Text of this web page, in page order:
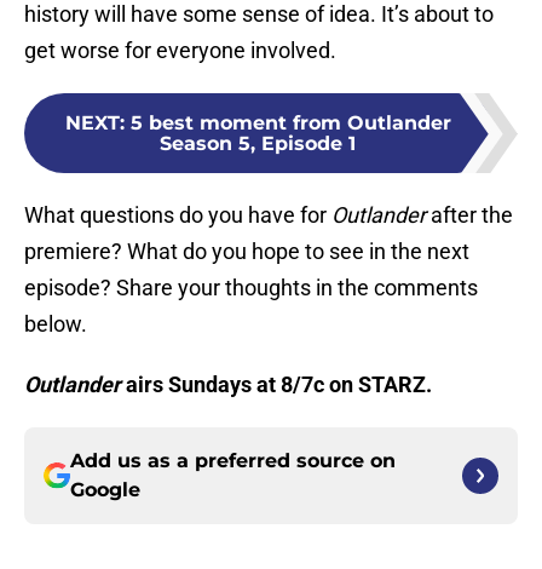
history will have some sense of idea. It’s about to
get worse for everyone involved.
NEXT: 5 best moment from Outlander
Season 5, Episode 1
What questions do you have for Outlanderafter the
premiere? What do you hope to see in the next
episode? Share your thoughts in the comments
below.
Outlanderairs Sundays at 8/7c on STARZ.
Add us as a preferred source on
Google